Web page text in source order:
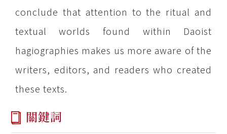
conclude that attention to the ritual and
textual worlds found within Daoist
hagiographies makes us more aware of the
writers, editors, and readers who created
these texts.
關鍵詞